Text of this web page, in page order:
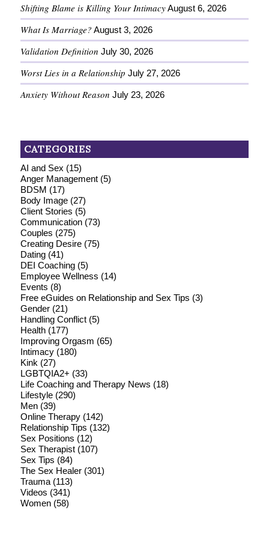
Shifting Blame is Killing Your Intimacy August 6, 2026
What Is Marriage? August 3, 2026
Validation Definition July 30, 2026
Worst Lies in a Relationship July 27, 2026
Anxiety Without Reason July 23, 2026
CATEGORIES
AI and Sex (15)
Anger Management(5)
BDSM (17)
Body Image(27)
Client Stories (5)
Communication(73)
Couples (275)
Creating Desire(75)
Dating(41)
DEI Coaching(5)
Employee Wellness (14)
Events (8)
Free eGuides on Relationship and Sex Tips (3)
Gender(21)
Handling Conflict(5)
Health(177)
Improving Orgasm (65)
Intimacy(180)
Kink (27)
LGBTQIA2+ (33)
Life Coaching and Therapy News (18)
Lifestyle(290)
Men(39)
Online Therapy(142)
Relationship Tips (132)
Sex Positions (12)
Sex Therapist(107)
Sex Tips (84)
The Sex Healer(301)
Trauma(113)
Videos (341)
Women(58)